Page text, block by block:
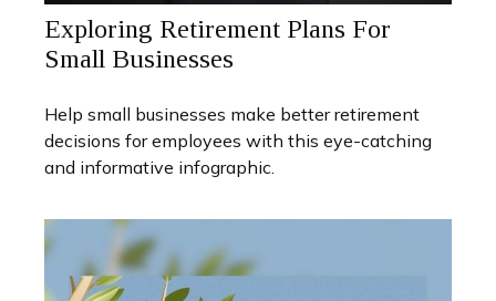
Exploring Retirement Plans For
Small Businesses
Help small businesses make better retirement
decisions for employees with this eye-catching
and informative infographic.